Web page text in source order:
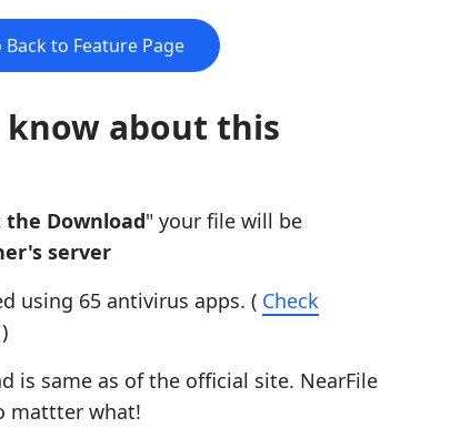
Back to Feature Page
about this
Download" your file will be
server
using 65 antivirus apps. ( Check
)
is same as of the official site. NearFile
mattter what!